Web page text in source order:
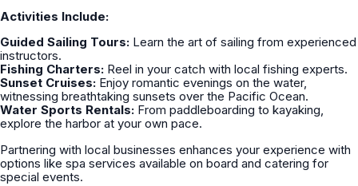
Activities Include:
Guided Sailing Tours: Learn the art of sailing from experienced
instructors.
Fishing Charters: Reel in your catch with local fishing experts.
Sunset Cruises: Enjoy romantic evenings on the water,
witnessing breathtaking sunsets over the Pacific Ocean.
Water Sports Rentals: From paddleboarding to kayaking,
explore the harbor at your own pace.
Partnering with local businesses enhances your experience with
options like spa services available on board and catering for
special events.